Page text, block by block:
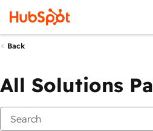
Back
All Solutions